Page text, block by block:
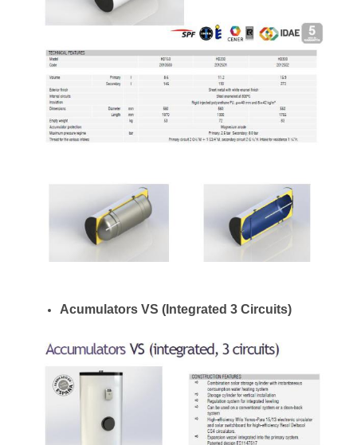
Acumulators VS (Integrated 3 Circuits)